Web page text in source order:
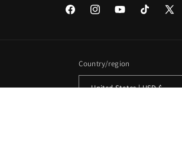
FacebookInstagramYouTubeTikTok
X
Country/region
United States | USD $